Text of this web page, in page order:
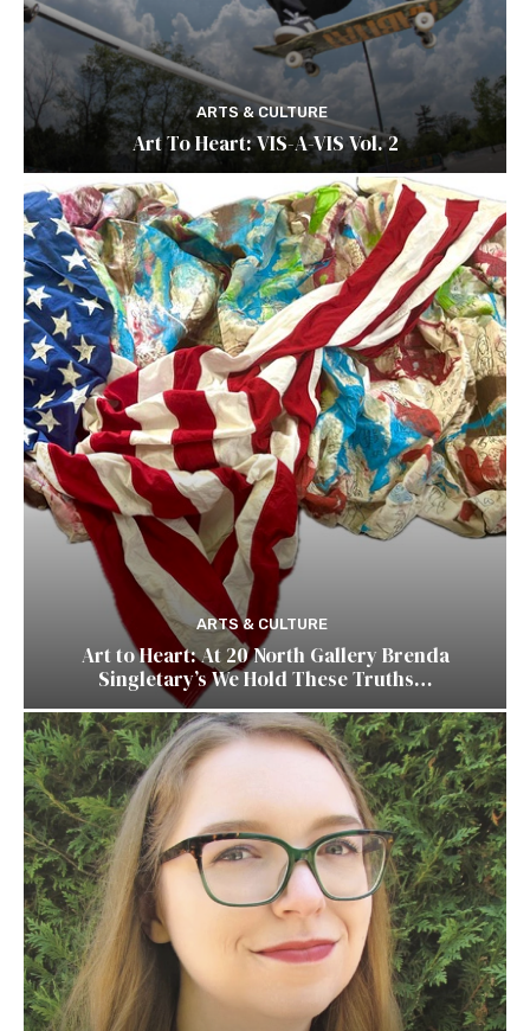
ARTS & CULTURE
Art To Heart: VIS-A-VIS Vol. 2
ARTS & CULTURE
Art to Heart: At 20 North Gallery Brenda
Singletary’s We Hold These Truths…